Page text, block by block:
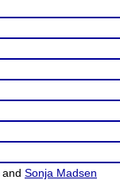
and Sonja Madsen